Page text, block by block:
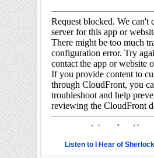
Listen to I Hear of